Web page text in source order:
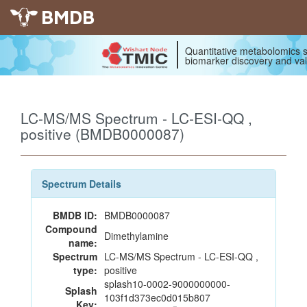
BMDB
Quantitative metabolomics
biomarker discovery and
LC-MS/MS Spectrum - LC-ESI-QQ ,
positive (BMDB0000087)
Spectrum Details
BMDB ID: BMDB0000087
Compound
name: Dimethylamine
Spectrum
type:
LC-MS/MS Spectrum - LC-ESI-QQ ,
positive
Splash
Key:
splash10-0002-9000000000-
103f1d373ec0d015b807